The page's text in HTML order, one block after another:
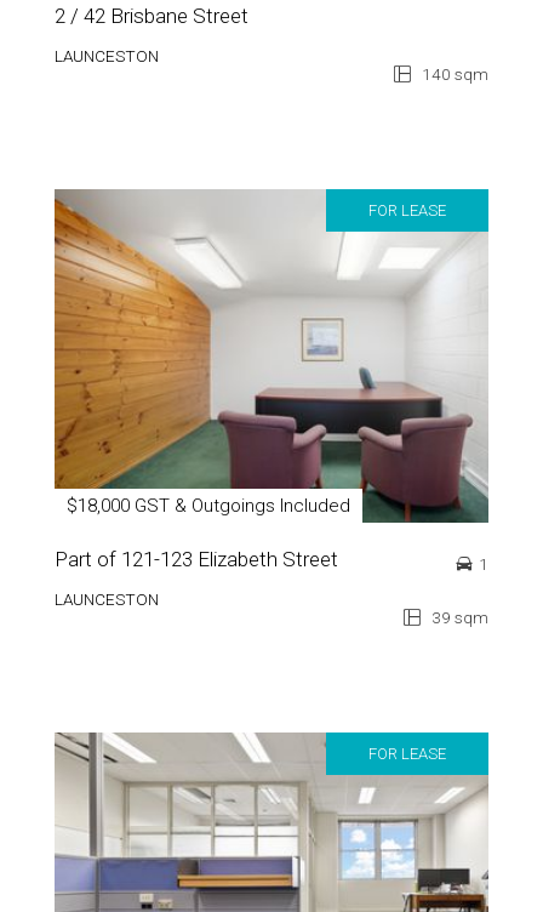
2 / 42 Brisbane Street
LAUNCESTON
140 sqm
FOR LEASE
$18,000 GST & Outgoings Included
Part of 121-123 Elizabeth Street
LAUNCESTON
39 sqm
1
FOR LEASE